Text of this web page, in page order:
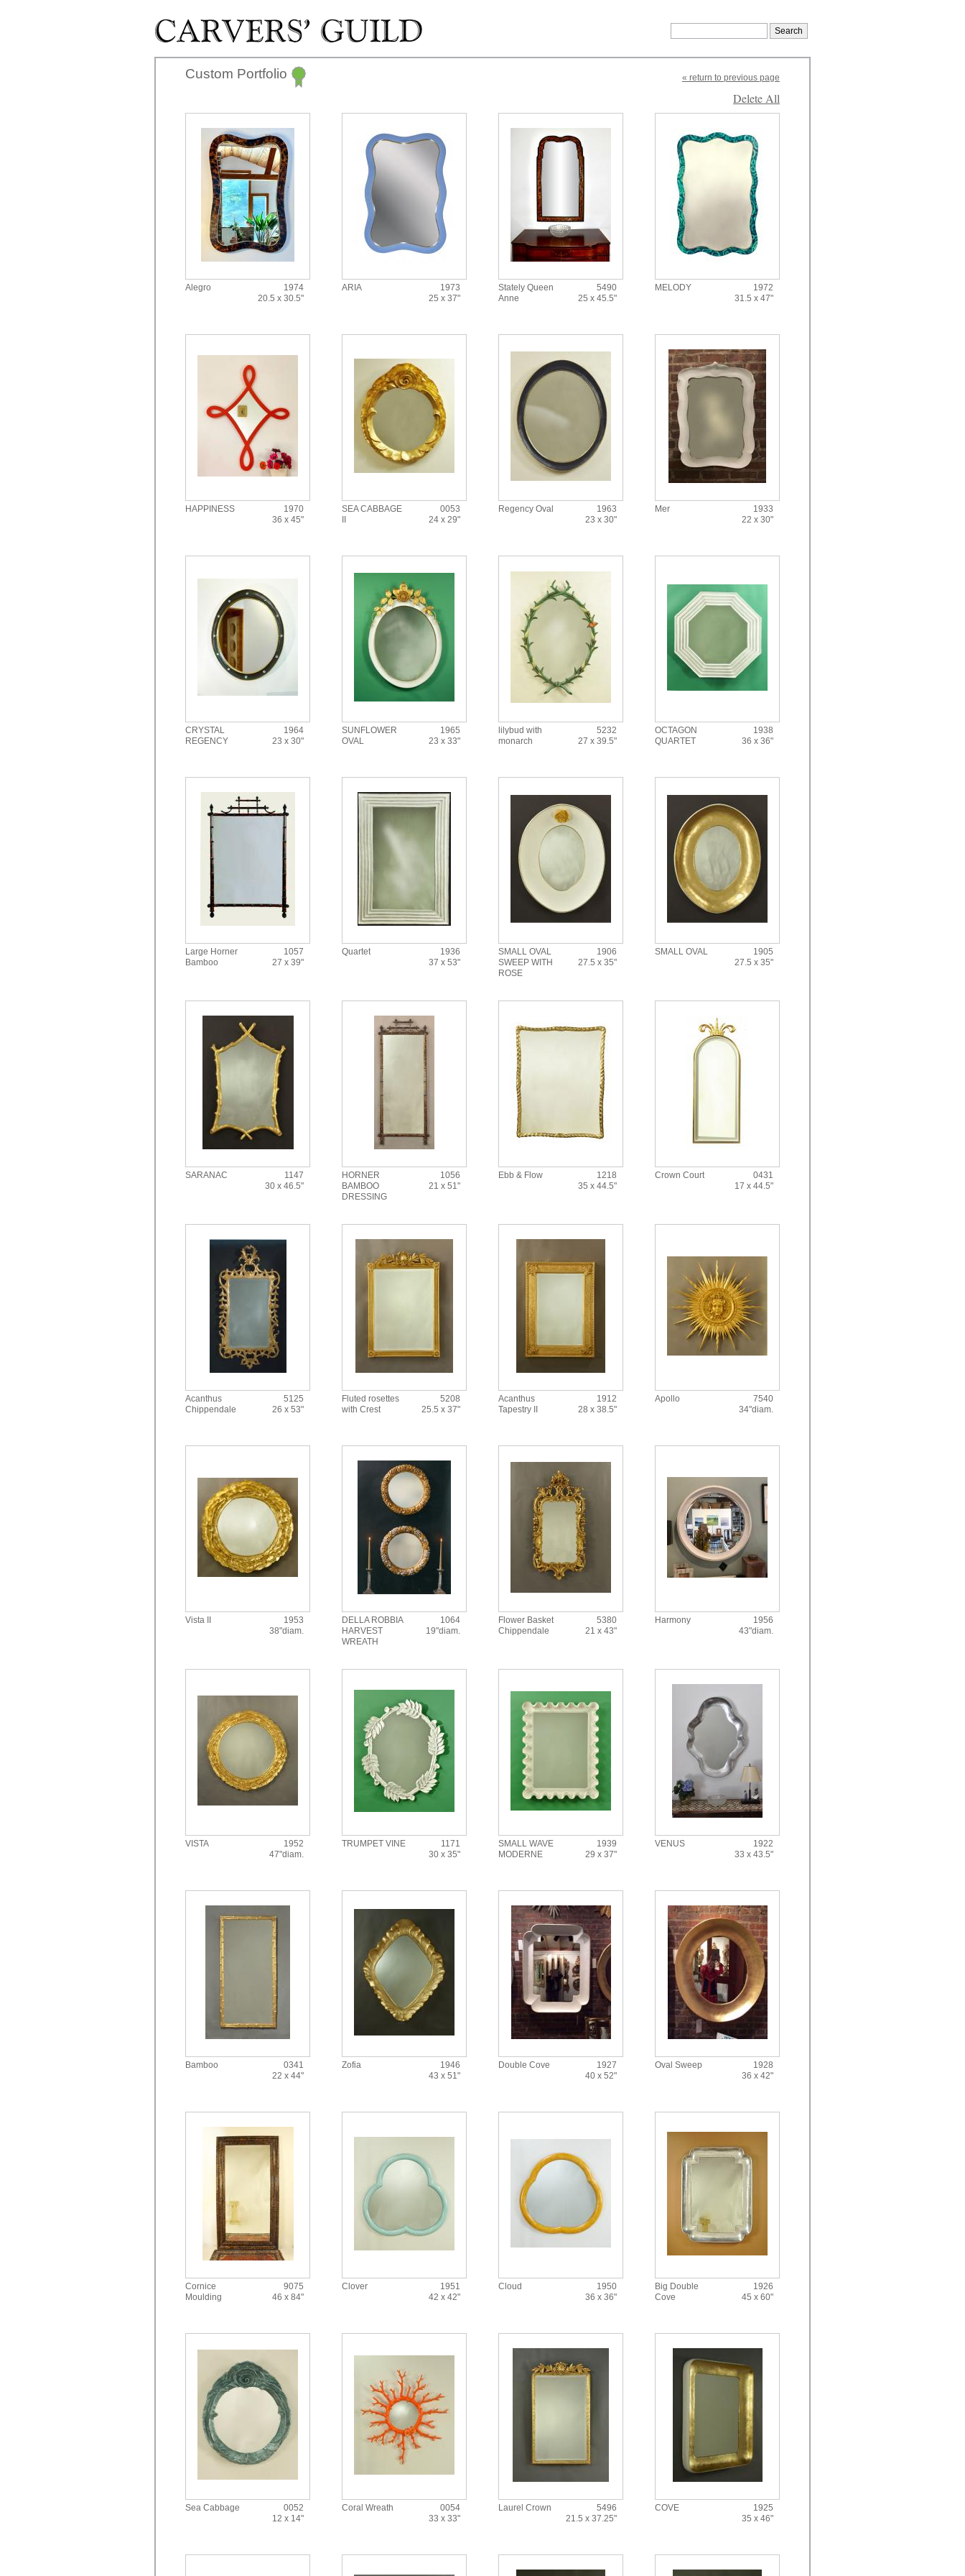
Custom Portfolio « return to previous page
Delete All
Alegro
1974
20.5 x 30.5"
ARIA
1973
25 x 37"
Stately Queen
Anne
5490
25 x 45.5"
MELODY
1972
31.5 x 47"
HAPPINESS
1970
36 x 45"
SEA CABBAGE
0053
24 x 29"
Regency Oval
1963
23 x 30"
Mer
1933
22 x 30"
CRYSTAL
REGENCY
1964
23 x 30"
SUNFLOWER
OVAL
1965
23 x 33"
lilybud with
monarch
5232
27 x 39.5"
OCTAGON
QUARTET
1938
36 x 36"
Large Horner
Bamboo
1057
27 x 39"
Quartet
1936
37 x 53"
SMALL OVAL
SWEEP WITH
ROSE
1906
27.5 x 35"
SMALL OVAL
1905
27.5 x 35"
SARANAC
1147
30 x 46.5"
HORNER
BAMBOO
DRESSING
1056
21 x 51"
Ebb & Flow
1218
35 x 44.5"
Crown Court
0431
17 x 44.5"
Acanthus
Chippendale
5125
26 x 53"
Fluted rosettes
with Crest
5208
25.5 x 37"
Acanthus
Tapestry II
1912
28 x 38.5"
Apollo
7540
34"diam.
Vista II
1953
38"diam.
DELLA ROBBIA
HARVEST
WREATH
1064
19"diam.
Flower Basket
Chippendale
5380
21 x 43"
Harmony
1956
43"diam.
VISTA
1952
47"diam.
TRUMPET VINE
1171
30 x 35"
SMALL WAVE
MODERNE
1939
29 x 37"
VENUS
1922
33 x 43.5"
Bamboo
0341
22 x 44"
Zofia
1946
43 x 51"
Double Cove
1927
40 x 52"
Oval Sweep
1928
36 x 42"
Cornice
Moulding
9075
46 x 84"
Clover
1951
42 x 42"
Cloud
1950
36 x 36"
Big Double
Cove
1926
45 x 60"
Sea Cabbage
0052
12 x 14"
Coral Wreath
0054
33 x 33"
Laurel Crown
5496
21.5 x 37.25"
COVE
1925
35 x 46"